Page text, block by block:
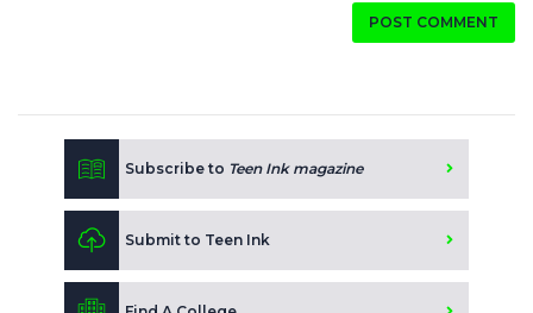
POST COMMENT
Subscribe to Teen Ink magazine
Submit to Teen Ink